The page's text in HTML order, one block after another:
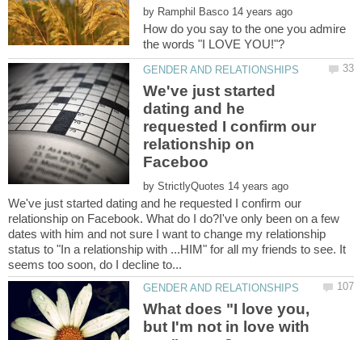
by
How do you say to the one you admire
We've just started
dating and he
requested I confirm our
relationship on
by
We've just started dating and he requested I confirm our
relationship on Facebook. What do I do?I've only been on a few
dates with him and not sure I want to change my relationship
status to "In a relationship with ...HIM" for all my friends to see. It
What does "I love you,
but I'm not in love with